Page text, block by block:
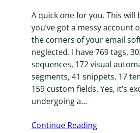
A quick one for you. This will
you’ve got a messy account
the corners of your email
neglected. I have 769 tags,
sequences, 172 visual
segments, 41 snippets, 17
159 custom fields. Yes, it’s
undergoing a…
Continue Reading